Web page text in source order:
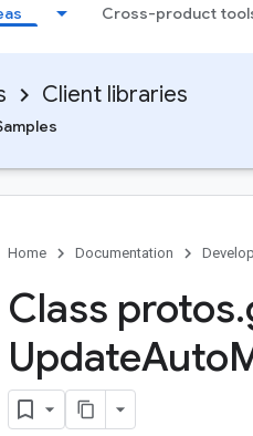
Cross-product
Client libraries
Home Documentation
Class protos.
UpdateAuto